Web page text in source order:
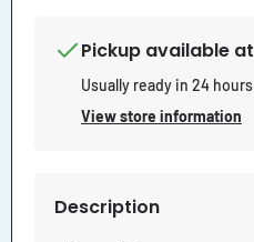
Pickup available at
Usually ready in 24 hours
View store information
Description